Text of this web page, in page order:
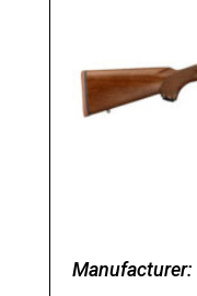
Manufacturer: